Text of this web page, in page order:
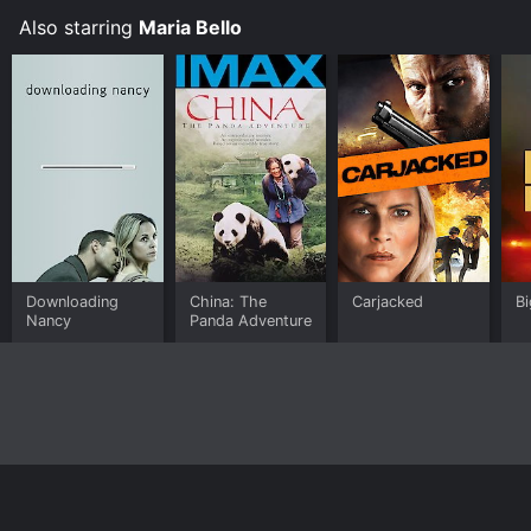
Also starring Maria Bello
Downloading
Nancy
China: The
Panda Adventure
Carjacked